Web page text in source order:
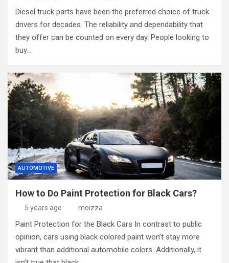
Diesel truck parts have been the preferred choice of truck
drivers for decades. The reliability and dependability that
they offer can be counted on every day. People looking to
buy…
AUTOMOTIVE
How to Do Paint Protection for Black Cars?
5 years ago moizza
Paint Protection for the Black Cars In contrast to public
opinion, cars using black colored paint won’t stay more
vibrant than additional automobile colors. Additionally, it